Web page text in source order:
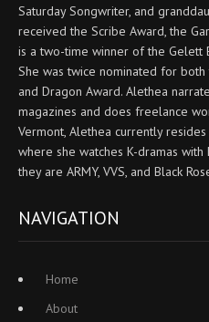
Saturday Songwriter, and
received the Scribe Award, the
is a two-time winner of the Gelett
She was twice nominated for
and Dragon Award. Alethea
magazines and does freelance
Vermont, Alethea currently
where she watches K-dramas
they are ARMY, VVS, and Black
NAVIGATION
Home
About